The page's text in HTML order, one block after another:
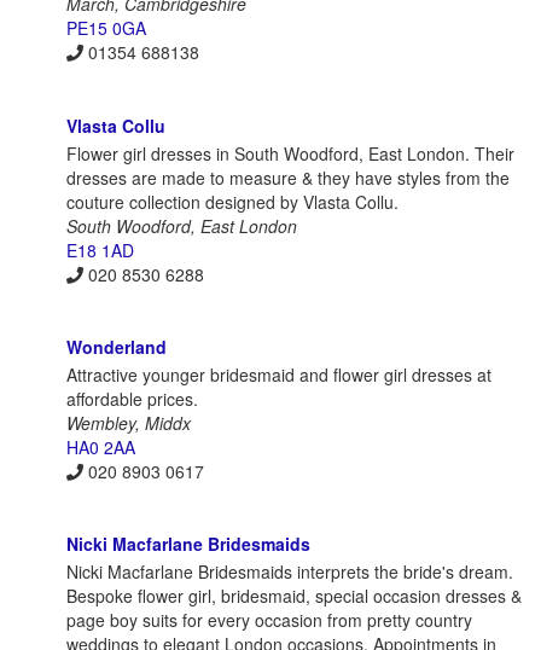
PE15 0GA
01354 688138
Vlasta Collu
Flower girl dresses in South Woodford, East London. Their
dresses are made to measure & they have styles from the
couture collection designed by Vlasta Collu.
South Woodford, East London
E18 1AD
020 8530 6288
Wonderland
Attractive younger bridesmaid and flower girl dresses at
affordable prices.
Wembley, Middx
HA0 2AA
020 8903 0617
Nicki Macfarlane Bridesmaids
Nicki Macfarlane Bridesmaids interprets the bride's dream.
Bespoke flower girl, bridesmaid, special occasion dresses &
page boy suits for every occasion from pretty country
weddings to elegant London occasions. Appointments in